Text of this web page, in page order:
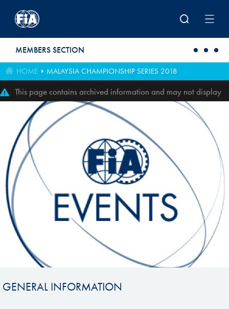
MEMBERS SECTION
HOME MALAYSIA CHAMPIONSHIP SERIES 2018
This page contains archived information and may not display
perfectly
GENERAL INFORMATION